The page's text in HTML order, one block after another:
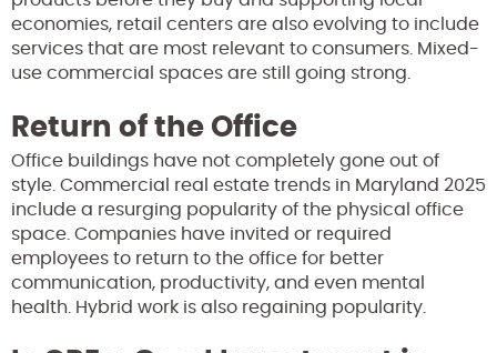
economies, retail centers are also evolving to include
services that are most relevant to consumers. Mixed-
use commercial spaces are still going strong.
Return of the Office
Office buildings have not completely gone out of
style. Commercial real estate trends in Maryland 2025
include a resurging popularity of the physical office
space. Companies have invited or required
employees to return to the office for better
communication, productivity, and even mental
health. Hybrid work is also regaining popularity.